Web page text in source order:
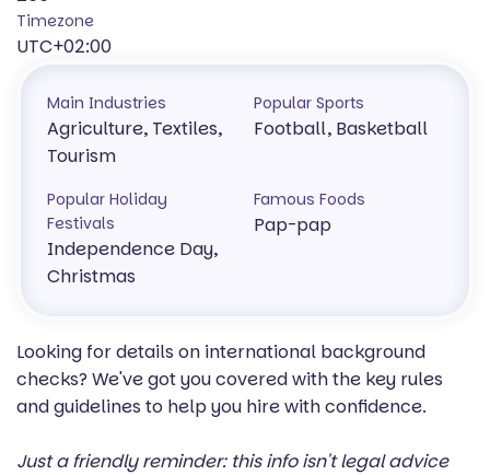
Timezone
UTC+02:00
Main Industries
Agriculture, Textiles,
Tourism
Popular Sports
Football, Basketball
Popular Holiday
Festivals
Independence Day,
Christmas
Famous Foods
Pap-pap
Looking for details on international background
checks? We've got you covered with the key rules
and guidelines to help you hire with confidence.
Just a friendly reminder: this info isn't legal advice